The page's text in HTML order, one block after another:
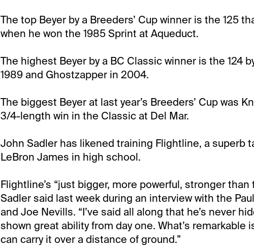
The top Beyer by a Breeders’ Cup winner is the 125
when he won the 1985 Sprint at Aqueduct.
The highest Beyer by a BC Classic winner is the 124
1989 and Ghostzapper in 2004.
The biggest Beyer at last year’s Breeders’ Cup was
3/4-length win in the Classic at Del Mar.
John Sadler has likened training Flightline, a superb
LeBron James in high school.
Flightline’s “just bigger, more powerful, stronger
Sadler said last week during an interview with the
and Joe Nevills. “I’ve said all along that he’s never
shown great ability from day one. What’s remarkable
can carry it over a distance of ground.”